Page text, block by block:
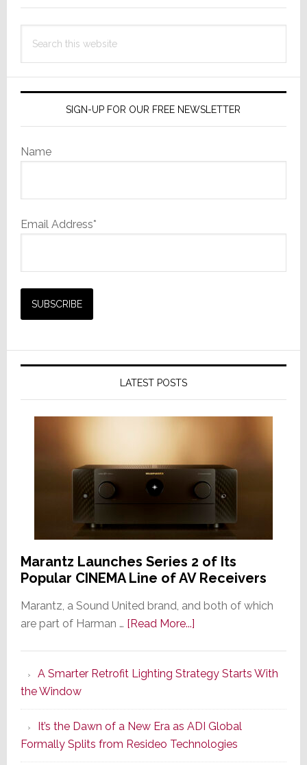
this
SIGN-UP FOR OUR FREE NEWSLETTER
Name
Email Address*
LATEST POSTS
Marantz Launches Series 2 of Its
Popular CINEMA Line of AV Receivers
Marantz, a Sound United brand, and both of which
are part of Harman … [Read More...]about
Series
of
Its
Popular
A Smarter Retrofit Lighting Strategy Starts With
the Window
It’s the Dawn of a New Era as ADI Global
Formally Splits from Resideo Technologies